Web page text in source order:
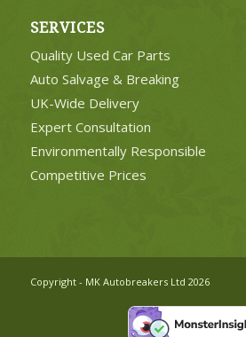
SERVICES
Quality Used Car Parts
Auto Salvage & Breaking
UK-Wide Delivery
Expert Consultation
Environmentally Responsible
Competitive Prices
Copyright - MK Autobreakers Ltd 2026